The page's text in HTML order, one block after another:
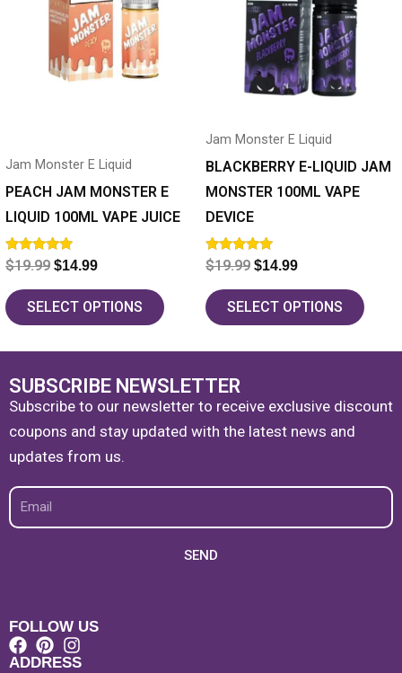
Jam Monster E Liquid
PEACH JAM MONSTER E
LIQUID 100ML VAPE JUICE
Rated
5.00
out of 5
$19.99 $14.99
SELECT OPTIONS
multiple
chosen
on
the
product
page
Jam Monster E Liquid
BLACKBERRY E-LIQUID JAM
MONSTER 100ML VAPE
DEVICE
Rated
5.00
out of 5
$19.99 $14.99
SELECT OPTIONS
multiple
variants.
options
be
chosen
on
the
product
page
SUBSCRIBE NEWSLETTER
Subscribe to our newsletter to receive exclusive discount
coupons and stay updated with the latest news and
updates from us.
Email
SEND
FOLLOW US
ADDRESS